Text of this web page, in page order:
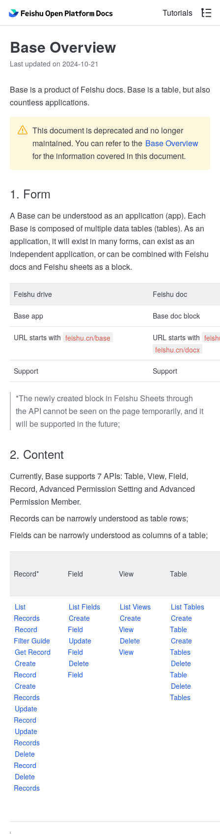
Tutorials
Base Overview
Last updated on 2024-10-21
Base is a product of Feishu docs. Base is a table, but also
countless applications.
This document is deprecated and no longer
maintained. You can refer to the Base Overview
for the information covered in this document.
1. Form
A Base can be understood as an application (app). Each
Base is composed of multiple data tables (tables). As an
application, it will exist in many forms, can exist as an
independent application, or can be combined with Feishu
docs and Feishu sheets as a block.
Feishu drive Feishu doc
Base app Base doc block
URL starts with feishu.cn/base URL starts with
feishu.cn/docx
Support Support
*The newly created block in Feishu Sheets through
the API cannot be seen on the page temporarily, and it
will be supported in the future;
2. Content
Currently, Base supports 7 APIs: Table, View, Field,
Record, Advanced Permission Setting and Advanced
Permission Member.
Records can be narrowly understood as table rows;
Fields can be narrowly understood as columns of a table;
Record* Field View Table
List
Records
Record
Filter Guide
Get Record
Create
Record
Create
Records
Update
Record
Update
Records
Delete
Record
Delete
Records
List Fields
Create
Field
Update
Field
Delete
Field
List Views
Create
View
Delete
View
List Tables
Create
Table
Create
Tables
Delete
Table
Delete
Tables